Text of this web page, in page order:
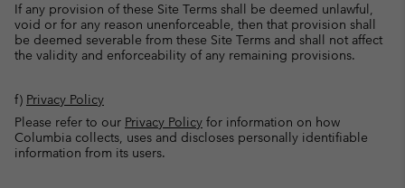
If any provision of these Site Terms shall be deemed unlawful,
void or for any reason unenforceable, then that provision shall
be deemed severable from these Site Terms and shall not affect
the validity and enforceability of any remaining provisions.
f) Privacy Policy
Please refer to our Privacy Policy for information on how
Columbia collects, uses and discloses personally identifiable
information from its users.